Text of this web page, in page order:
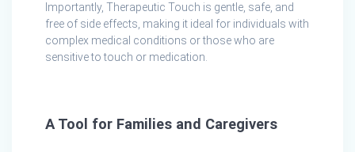
Importantly, Therapeutic Touch is gentle, safe, and
free of side effects, making it ideal for individuals with
complex medical conditions or those who are
sensitive to touch or medication.
A Tool for Families and Caregivers